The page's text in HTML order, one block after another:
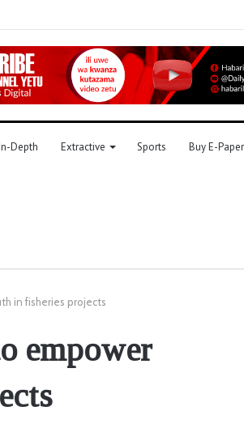
Depth Extractive Sports Buy E-Paper
in fisheries projects
empower